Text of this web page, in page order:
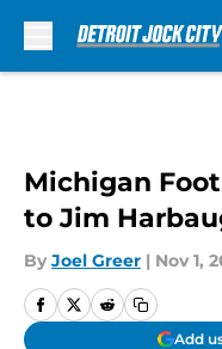
Michigan
to Jim
By Joel Greer | Nov 1,
Add